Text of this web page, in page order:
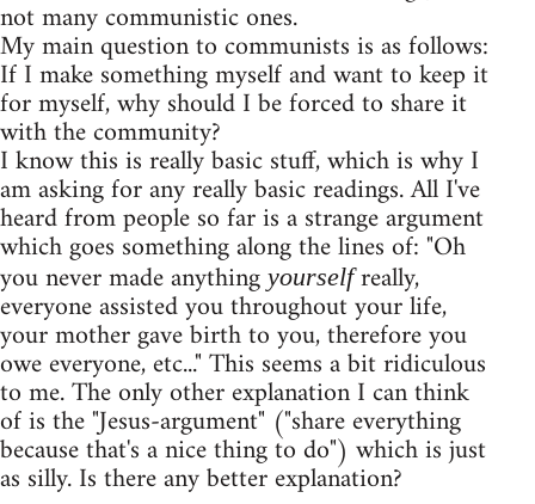
not many communistic ones.
My main question to communists is as follows:
If I make something myself and want to keep it
for myself, why should I be forced to share it
with the community?
I know this is really basic stuff, which is why I
am asking for any really basic readings. All I've
heard from people so far is a strange argument
which goes something along the lines of: "Oh
you never made anythingyourselfreally,
everyone assisted you throughout your life,
your mother gave birth to you, therefore you
owe everyone, etc..." This seems a bit ridiculous
to me. The only other explanation I can think
of is the "Jesus-argument" ("share everything
because that's a nice thing to do") which is just
as silly. Is there any better explanation?